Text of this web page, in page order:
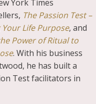
York Times
The Passion Test –
Life Purpose, and
Power of Ritual to
. With his business
he has built a
Test facilitators in